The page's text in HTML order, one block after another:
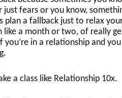
fears or you know,
plan a fallback just to relax
like a month or two, of really
you’re in a relationship and
a class like Relationship 10x.